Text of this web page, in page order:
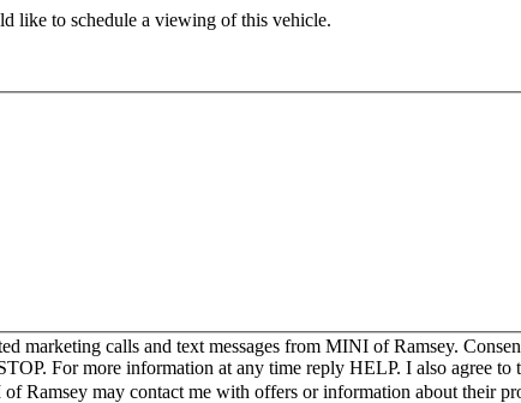
like to schedule a viewing of this vehicle.
marketing calls and text messages from MINI of Ramsey.
For more information at any time reply HELP. I also agree to
Ramsey may contact me with offers or information about their